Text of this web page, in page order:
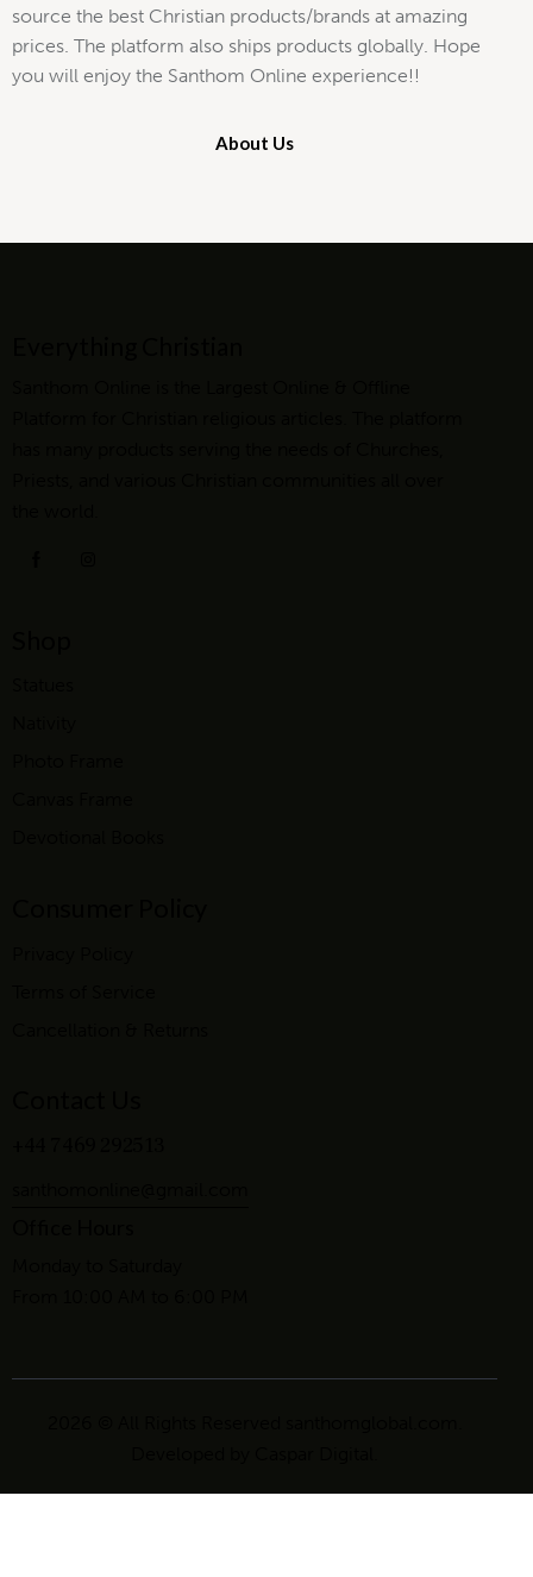
source the best Christian products/brands at amazing
prices. The platform also ships products globally. Hope
you will enjoy the Santhom Online experience!!
About Us